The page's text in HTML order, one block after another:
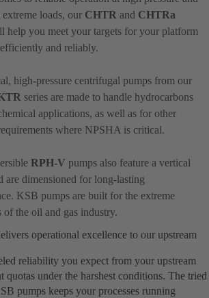
extreme loads, our CHTR and CHTRa
help you meet your targets for your platform
and reliably.
high-pressure centrifugal pumps from our
series are made to handle hydrocarbons
applications, as well as for other
where NPSHA is critical.
RPH-V pumps also feature a vertical
are dimensioned for long-lasting
KSB pumps are built for the extreme
of the oil and gas industry.
operational excellence to our upstream
reliability you expect from your upstream
quotas under the harshest conditions. The tried
pumps keeps your processes running